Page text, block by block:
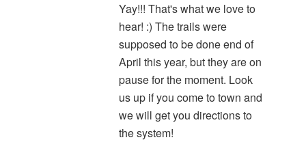
Yay!!! That's what we love to
hear! :) The trails were
supposed to be done end of
April this year, but they are on
pause for the moment. Look
us up if you come to town and
we will get you directions to
the system!